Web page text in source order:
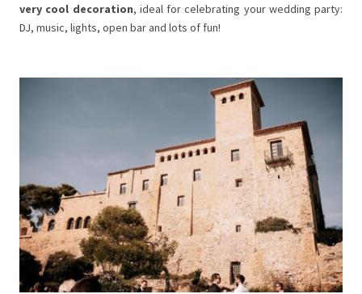
very cool decoration, ideal for celebrating your wedding party:
DJ, music, lights, open bar and lots of fun!